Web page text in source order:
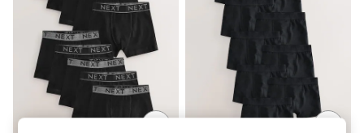
The Occasion Shop
Hardware Detailing
Escape into Summer: As Advertised
Top Picks
Spring Dressing
Jeans & a Nice Top
Coastal Prints
Capsule Wardrobe